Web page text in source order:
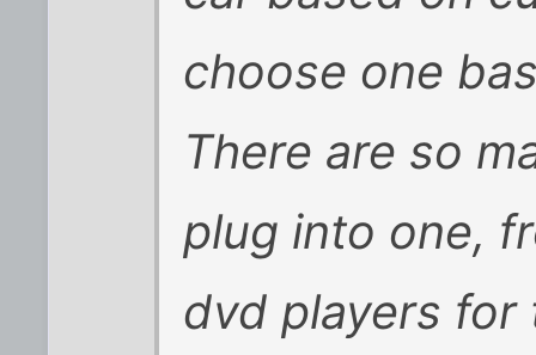
choose one
There are so
plug into one,
dvd players for